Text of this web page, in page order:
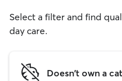
Select a filter and find
day care.
Doesn't own a cat